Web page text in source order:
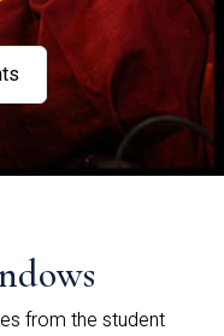
from the student